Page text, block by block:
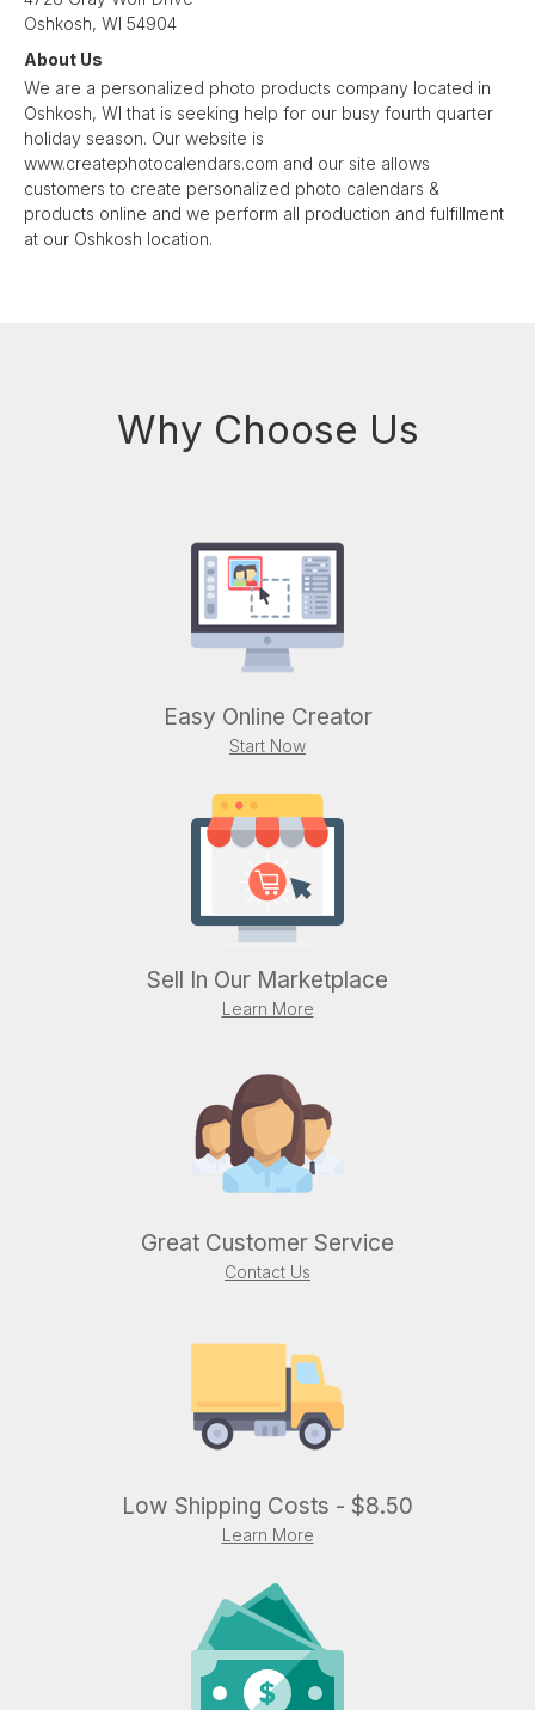
Oshkosh, WI 54904
About Us
We are a personalized photo products company located in
Oshkosh, WI that is seeking help for our busy fourth quarter
holiday season. Our website is
www.createphotocalendars.com and our site allows
customers to create personalized photo calendars &
products online and we perform all production and fulfillment
at our Oshkosh location.
Why Choose Us
Easy Online Creator
Start Now
Sell In Our Marketplace
Learn More
Great Customer Service
Contact Us
Low Shipping Costs - $8.50
Learn More